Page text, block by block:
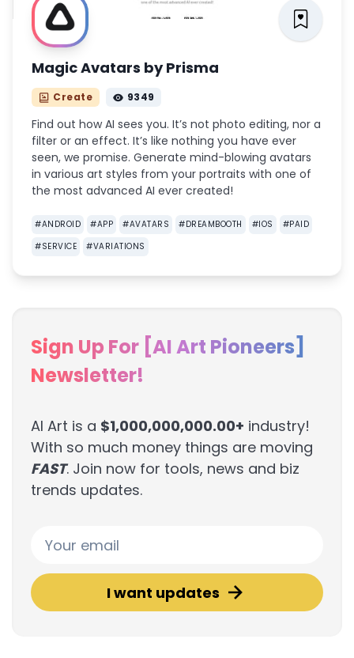
Magic Avatars by Prisma
Create 9349
Find out how AI sees you. It’s not photo editing, nor a
filter or an effect. It’s like nothing you have ever
seen, we promise. Generate mind-blowing avatars
in various art styles from your portraits with one of
the most advanced AI ever created!
#ANDROID #APP #AVATARS #DREAMBOOTH #IOS #PAID
#SERVICE #VARIATIONS
Sign Up For [AI Art Pioneers]
Newsletter!
AI Art is a $1,000,000,000.00+ industry!
With so much money things are moving
FAST. Join now for tools, news and biz
trends updates.
I want updates